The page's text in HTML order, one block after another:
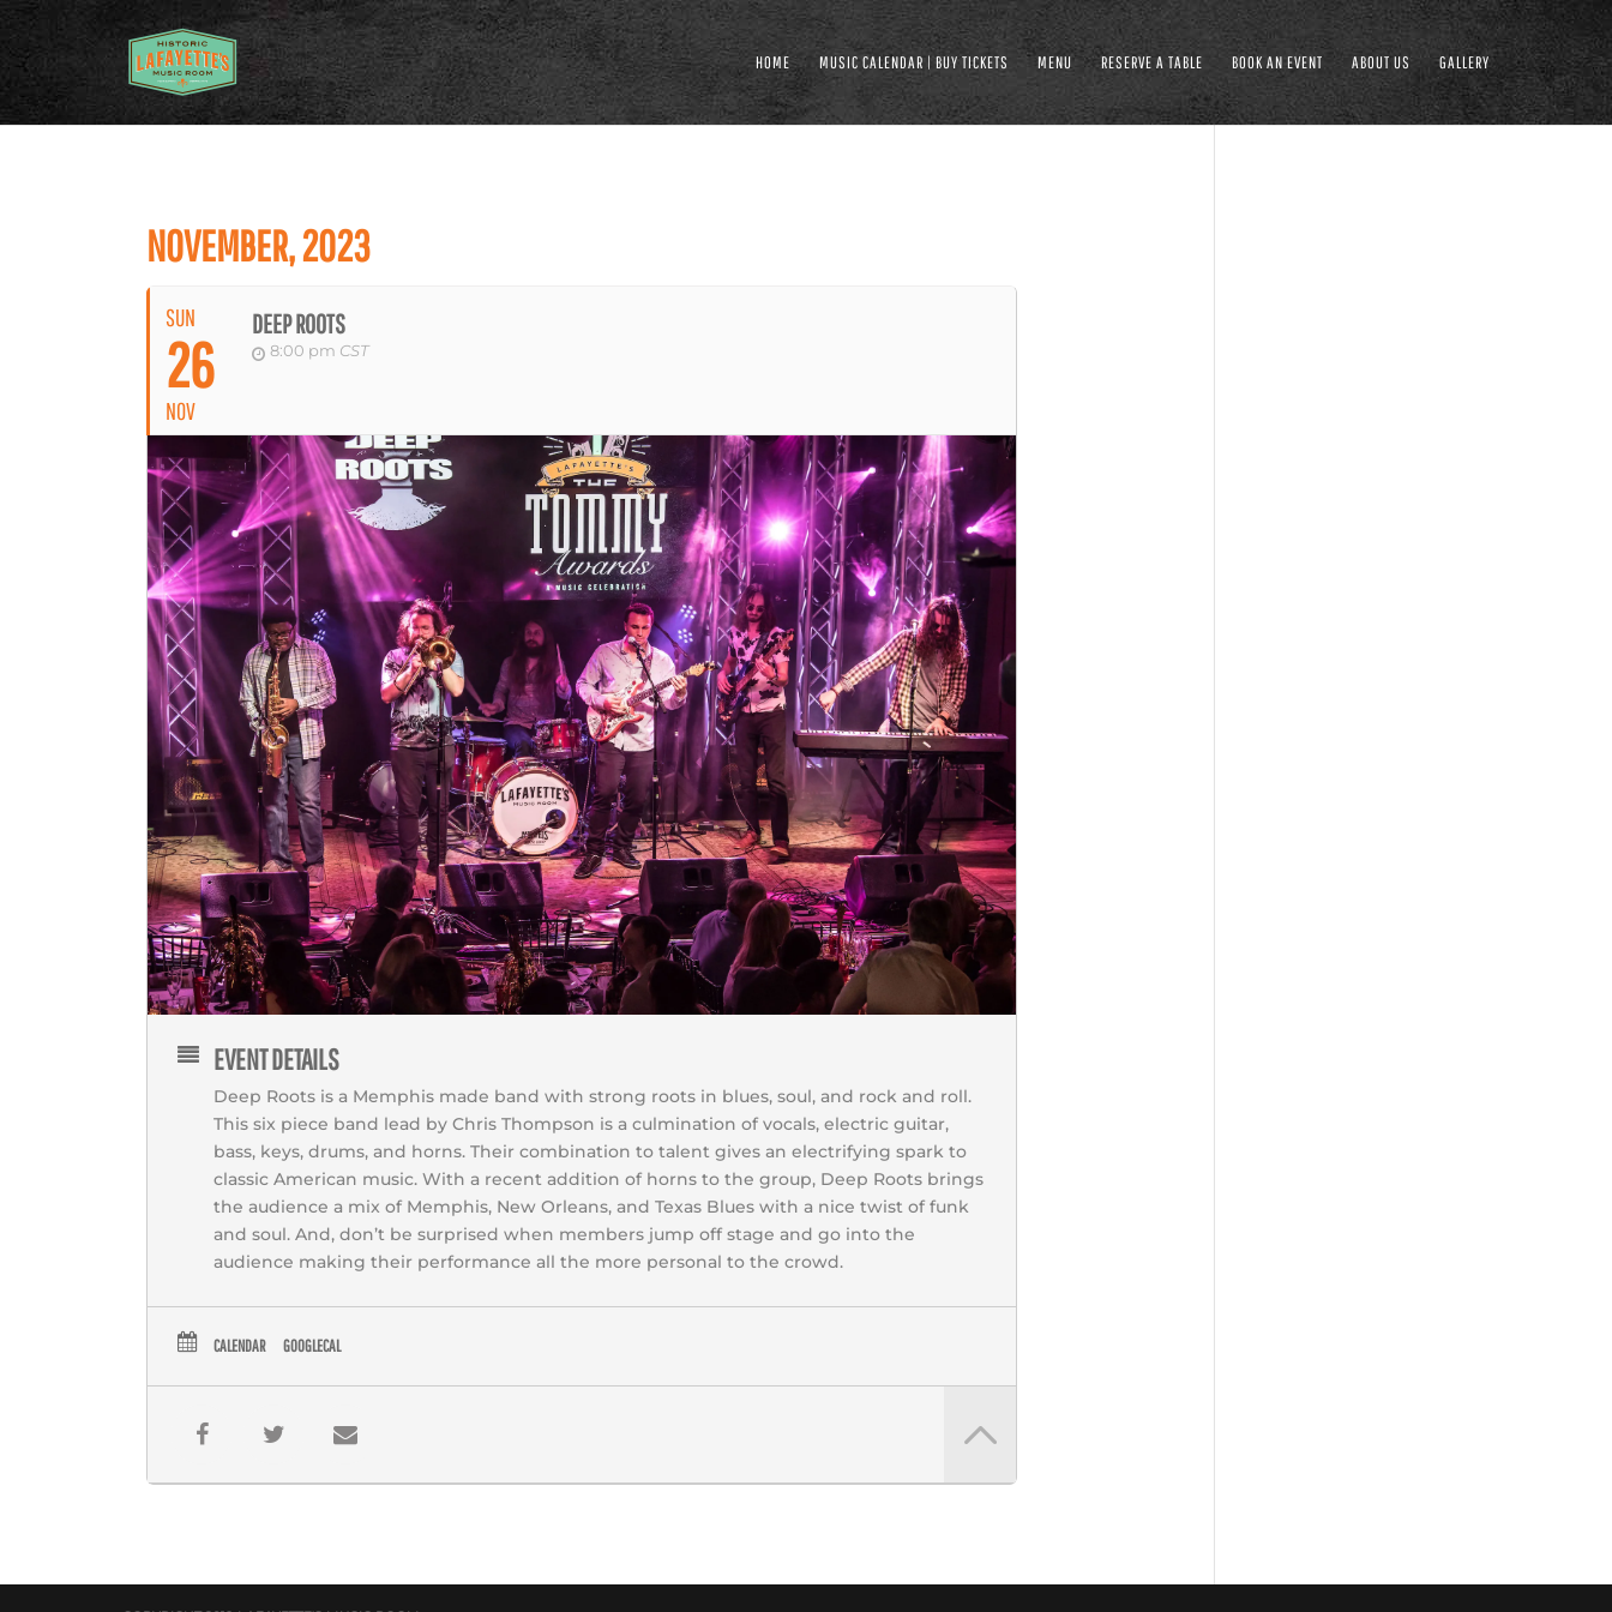
HOME MUSIC CALENDAR | BUY TICKETS MENU RESERVE A TABLE BOOK AN EVENT ABOUT US GALLERY
NOVEMBER, 2023
SUN
26
NOV
DEEP ROOTS
8:00 pm CST
EVENT DETAILS
Deep Roots is a Memphis made band with strong roots in blues, soul, and rock and roll.
This six piece band lead by Chris Thompson is a culmination of vocals, electric guitar,
bass, keys, drums, and horns. Their combination to talent gives an electrifying spark to
classic American music. With a recent addition of horns to the group, Deep Roots brings
the audience a mix of Memphis, New Orleans, and Texas Blues with a nice twist of funk
and soul. And, don’t be surprised when members jump off stage and go into the
audience making their performance all the more personal to the crowd.
CALENDAR GOOGLECAL